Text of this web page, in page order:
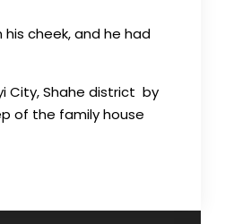
his cheek, and he had
City,Shahe district by
of the family house